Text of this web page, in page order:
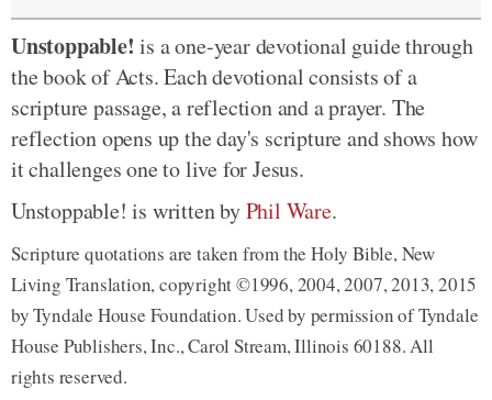
Unstoppable! is a one-year devotional guide through
the book of Acts. Each devotional consists of a
scripture passage, a reflection and a prayer. The
reflection opens up the day's scripture and shows how
it challenges one to live for Jesus.
Unstoppable! is written byPhil Ware.
Scripture quotations are taken from the Holy Bible, New
Living Translation, copyright ©1996, 2004, 2007, 2013, 2015
by Tyndale House Foundation. Used by permission of Tyndale
House Publishers, Inc., Carol Stream, Illinois 60188. All
rights reserved.